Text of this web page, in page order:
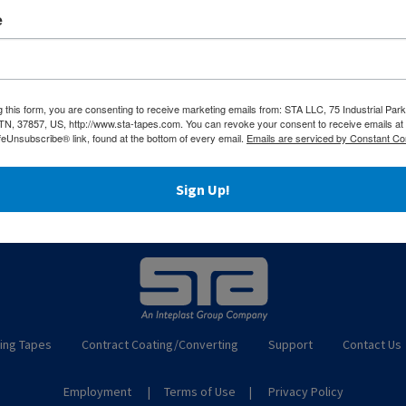
service, and technical expertise across every
without equally superior support. If the
are just aclick away.
Tapes Contract Coating/Converting Support Contact Us
Employment Terms of Use Privacy Policy
this form, you are consenting to receive marketing emails from: STA LLC, 75 Industrial
37857, US, http://www.sta-tapes.com. You can revoke your consent to receive emails at
link, found at the bottom of every email. Emails are serviced by Constant
Sign Up!